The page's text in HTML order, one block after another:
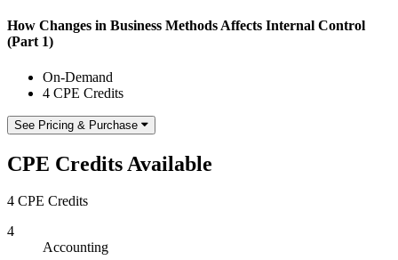
How Changes in Business Methods Affects Internal Control
(Part 1)
On-Demand
4 CPE Credits
See Pricing & Purchase
CPE Credits Available
4 CPE Credits
4
Accounting